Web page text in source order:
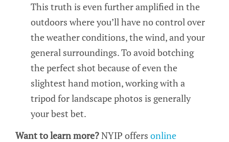
This truth is even further amplified in the
outdoors where you’ll have no control over
the weather conditions, the wind, and your
general surroundings. To avoid botching
the perfect shot because of even the
slightest hand motion, working with a
tripod for landscape photos is generally
your best bet.
Want to learn more?NYIP offers online